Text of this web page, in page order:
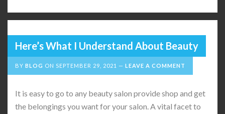
Here’s What I Understand About Beauty
BY BLOG ON SEPTEMBER 29, 2021 LEAVE A COMMENT
It is easy to go to any beauty salon provide shop and get
the belongings you want for your salon. A vital facet to